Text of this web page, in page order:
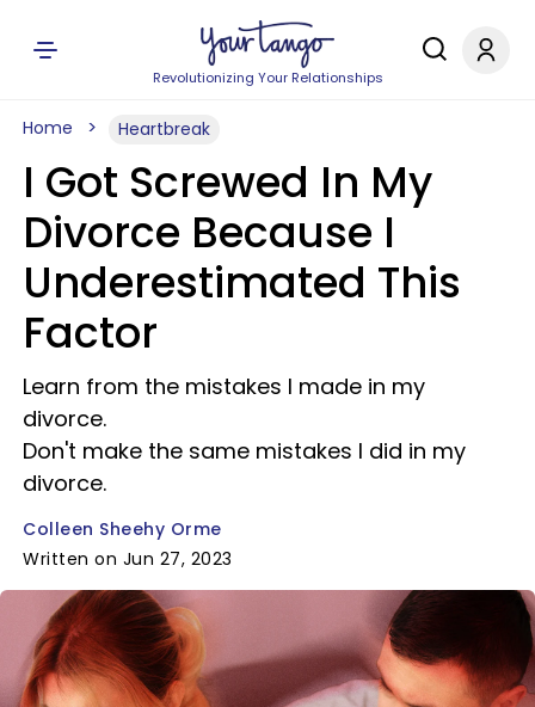
Revolutionizing Your Relationships
Home Heartbreak
I Got Screwed In My
Divorce Because I
Underestimated This
Factor
Learn from the mistakes I made in my
divorce.
Don't make the same mistakes I did in my
divorce.
Colleen Sheehy Orme
Written on Jun 27, 2023